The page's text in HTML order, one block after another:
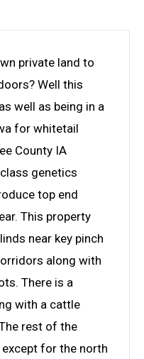
private land to
Well this
well as being in a
for whitetail
County IA
genetics
top end
This property
near key pinch
along with
There is a
with a cattle
rest of the
for the north